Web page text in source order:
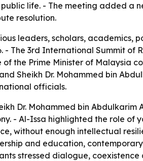
life. - The meeting added
resolution.
leaders, scholars, academics,
- The 3rd International Summit
the Prime Minister of Malaysia
Sheikh Dr. Mohammed bin
officials.
Dr. Mohammed bin
- Al-Issa highlighted the role of
without enough intellectual
and education,
stressed dialogue,